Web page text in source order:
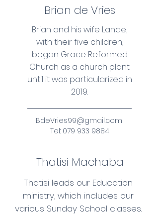
Brian de Vries
Brian and his wife Lanae,
with their five children,
began Grace Reformed
Church as a church plant
until it was particularized in
2019.
BdeVries99@gmail.com
Tel: 079 933 9884
Thatisi Machaba
Thatisi leads our Education
ministry, which includes our
various Sunday School classes.